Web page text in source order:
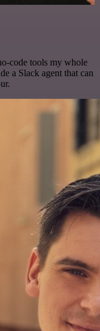
code tools my whole
a Slack agent that can